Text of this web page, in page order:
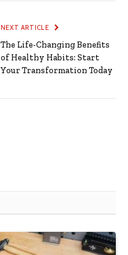
NEXT ARTICLE
The Life-Changing Benefits
of Healthy Habits: Start
Your Transformation Today